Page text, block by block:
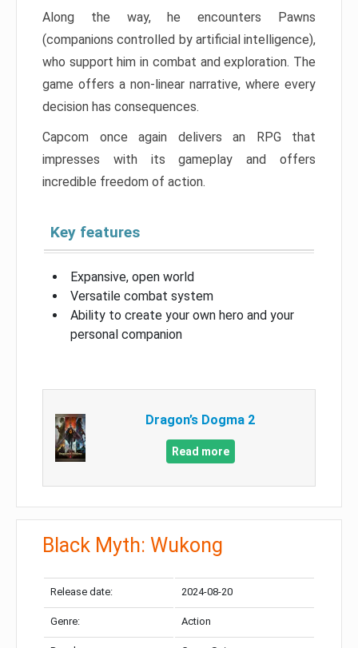
Along the way, he encounters Pawns
(companions controlled by artificial intelligence),
who support him in combat and exploration. The
game offers a non-linear narrative, where every
decision has consequences.
Capcom once again delivers an RPG that
impresses with its gameplay and offers
incredible freedom of action.
Key features
Expansive, open world
Versatile combat system
Ability to create your own hero and your
personal companion
Dragon’s Dogma 2
Read more
Black Myth: Wukong
Release date: 2024-08-20
Genre: Action